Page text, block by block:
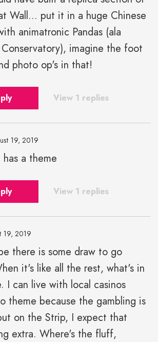
Wall... put it in a huge Chinese
animatronic Pandas (ala
imagine the foot
photo op's in that!
View 1 replies
19, 2019
a theme
View 1 replies
19, 2019
there is some draw to go
it's like all the rest, what's in
I can live with local casinos
theme because the gambling is
on the Strip, I expect that
extra. Where's the fluff,